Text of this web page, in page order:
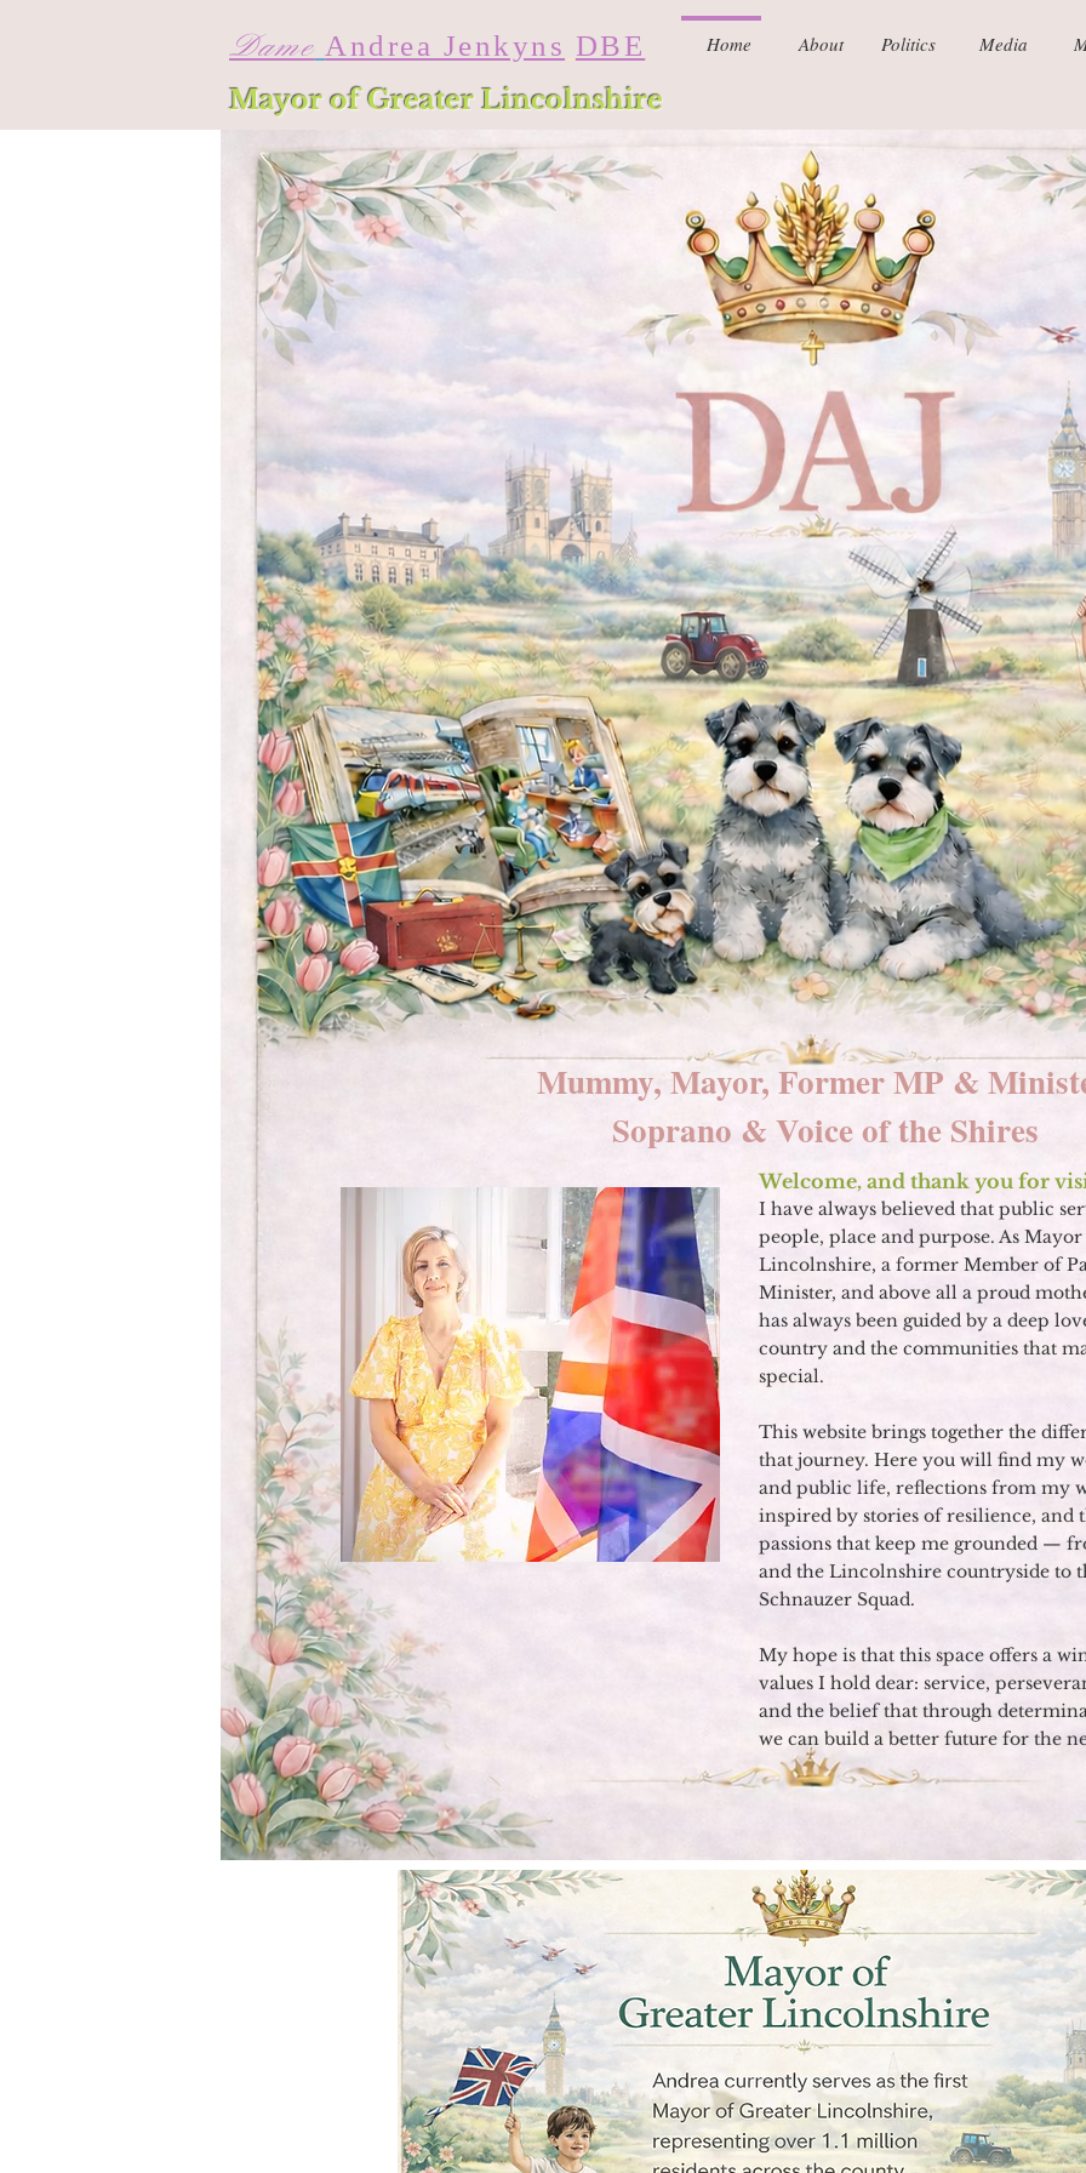
Dame Andrea Jenkyns DBE Home About Politics Media
Mayor of Greater Lincolnshire
Mummy, Mayor, Former MP &
Soprano & Voice of the Shires
Welcome, and thank you for
I have always believed that public
people, place and purpose. As
Lincolnshire, a former Member of
Minister, and above all a proud
has always been guided by a deep
country and the communities that
special.
This website brings together the
that journey. Here you will find my
and public life, reflections from my
inspired by stories of resilience, and
passions that keep me grounded —
and the Lincolnshire countryside to
Schnauzer Squad.
My hope is that this space offers a
values I hold dear: service,
and the belief that through
we can build a better future for the